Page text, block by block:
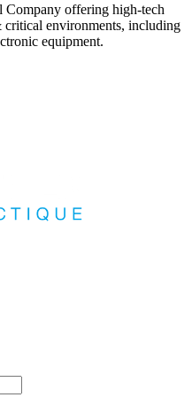
Company offering high-tech
critical environments, including
equipment.